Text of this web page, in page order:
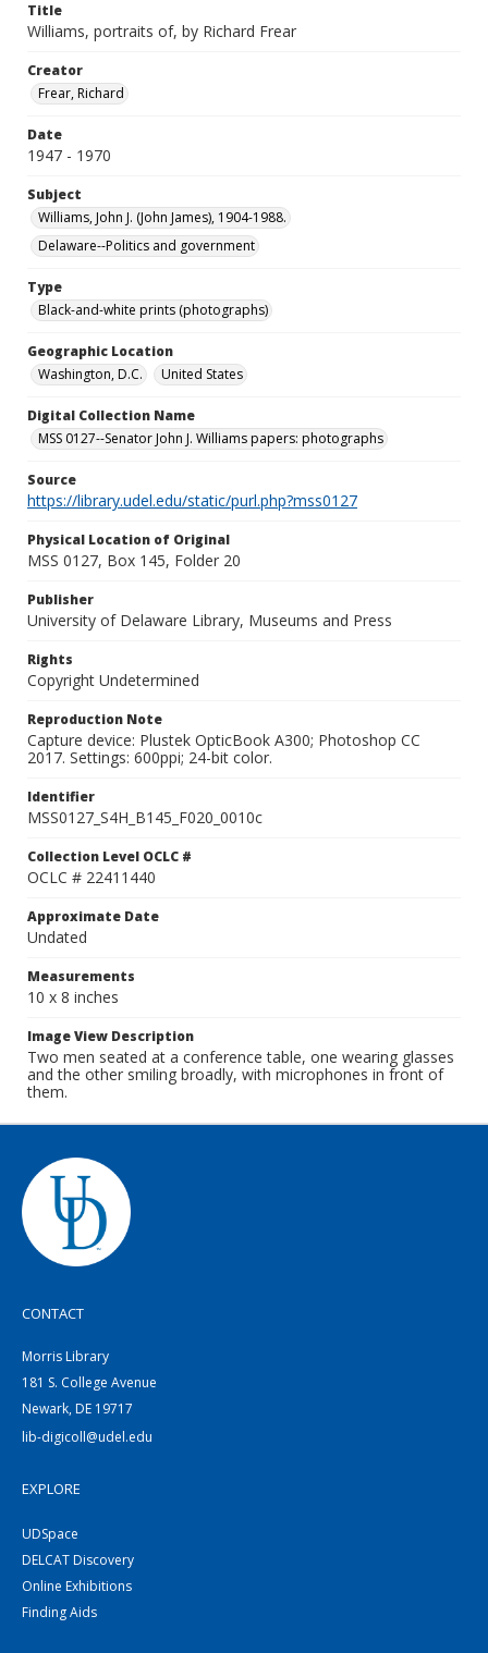
Title
Williams, portraits of, by Richard Frear
Creator
Frear, Richard
Date
1947 - 1970
Subject
Williams, John J. (John James), 1904-1988.
Delaware--Politics and government
Type
Black-and-white prints (photographs)
Geographic Location
Washington, D.C.
United States
Digital Collection Name
MSS 0127--Senator John J. Williams papers: photographs
Source
https://library.udel.edu/static/purl.php?mss0127
Physical Location of Original
MSS 0127, Box 145, Folder 20
Publisher
University of Delaware Library, Museums and Press
Rights
Copyright Undetermined
Reproduction Note
Capture device: Plustek OpticBook A300; Photoshop CC
2017. Settings: 600ppi; 24-bit color.
Identifier
MSS0127_S4H_B145_F020_0010c
Collection Level OCLC #
OCLC # 22411440
Approximate Date
Undated
Measurements
10 x 8 inches
Image View Description
Two men seated at a conference table, one wearing glasses
and the other smiling broadly, with microphones in front of
them.
CONTACT
Morris Library
181 S. College Avenue
Newark, DE 19717
lib-digicoll@udel.edu
EXPLORE
UDSpace
DELCAT Discovery
Online Exhibitions
Finding Aids